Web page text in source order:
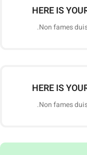
HERE IS
Non fames
HERE IS
Non fames